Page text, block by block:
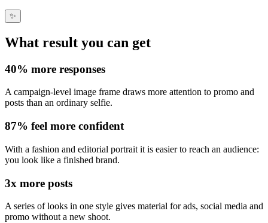
✨
What result you can get
40% more responses
A campaign-level image frame draws more attention to promo and
posts than an ordinary selfie.
87% feel more confident
With a fashion and editorial portrait it is easier to reach an audience:
you look like a finished brand.
3x more posts
A series of looks in one style gives material for ads, social media and
promo without a new shoot.